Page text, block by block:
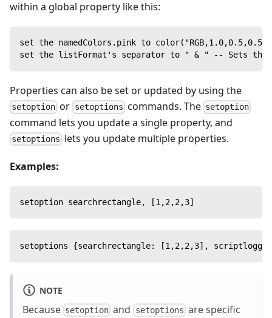
within a global property like this:
set the namedColors.pink to
set the listFormat's separator to " & " -- Sets the
Properties can also be set or updated by using the
setoption or setoptions commands. The setoption
command lets you update a single property, and
setoptions lets you update multiple properties.
Examples:
setoption searchrectangle, [1,2,2,3]
setoptions {searchrectangle: [1,2,2,3],
NOTE
Because setoption and setoptions are specific